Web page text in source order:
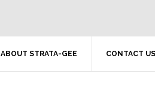
ABOUT STRATA-GEE CONTACT US